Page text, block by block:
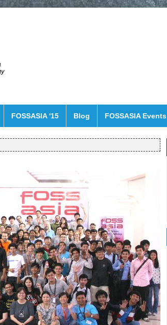
FOSSASIA '15 Blog FOSSASIA Events